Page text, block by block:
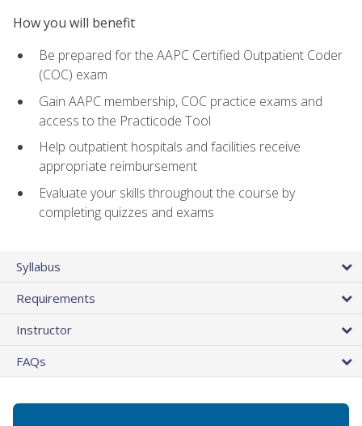
How you will benefit
Be prepared for the AAPC Certified Outpatient Coder
(COC) exam
Gain AAPC membership, COC practice exams and
access to the Practicode Tool
Help outpatient hospitals and facilities receive
appropriate reimbursement
Evaluate your skills throughout the course by
completing quizzes and exams
Syllabus
Requirements
Instructor
FAQs